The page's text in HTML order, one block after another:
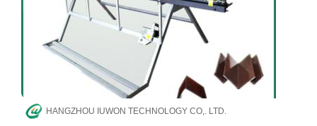
HANGZHOU IUWON TECHNOLOGY CO,. LTD.